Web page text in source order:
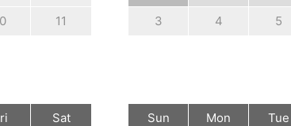
11
3
4 5
Sat
Sun Mon Tue